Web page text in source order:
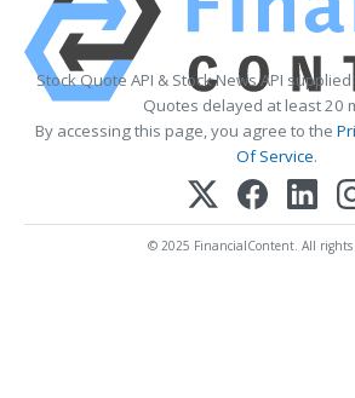
Stock Quote API & Stock News API
Quotes delayed at least 20
By accessing this page, you agree to the
Of Service.
© 2025 FinancialContent. All rights